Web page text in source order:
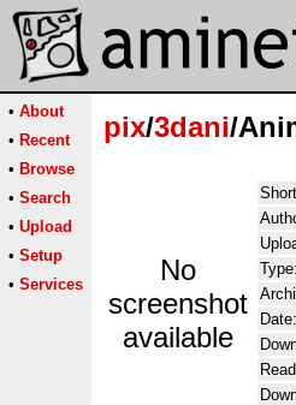
• About
• Recent
• Browse
• Search
• Upload
• Setup
• Services
pix/3dani/
No
screenshot
available
Type:
Date: